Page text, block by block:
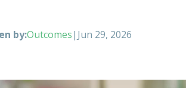
by:Outcomes| Jun 29, 2026